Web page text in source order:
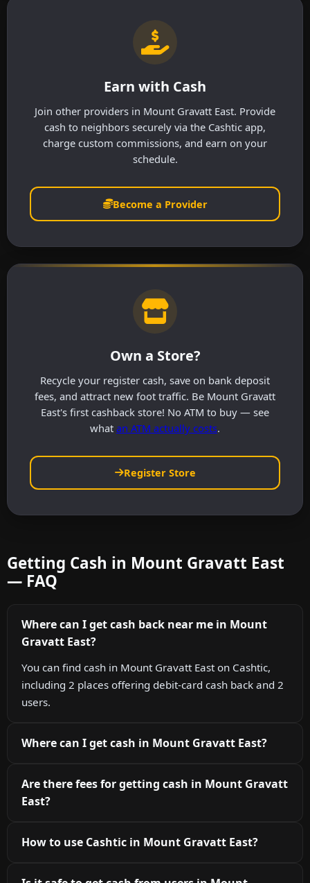
Earn with Cash
Join other providers in Mount Gravatt East. Provide
cash to neighbors securely via the Cashtic app,
charge custom commissions, and earn on your
schedule.
Become a Provider
Own a Store?
Recycle your register cash, save on bank deposit
fees, and attract new foot traffic. Be Mount Gravatt
East's first cashback store! No ATM to buy — see
what an ATM actually costs.
Register Store
Getting Cash in Mount Gravatt East
— FAQ
Where can I get cash back near me in Mount
Gravatt East?
You can find cash in Mount Gravatt East on Cashtic,
including 2 places offering debit-card cash back and 2
users.
Where can I get cash in Mount Gravatt East?
Are there fees for getting cash in Mount Gravatt
East?
How to use Cashtic in Mount Gravatt East?